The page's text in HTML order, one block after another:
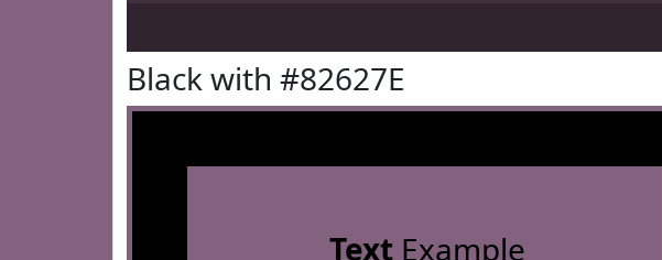
Black with #82627E
TextExample